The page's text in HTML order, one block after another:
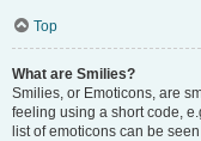
Top
What are Smilies?
Smilies, or Emoticons, are
feeling using a short code,
list of emoticons can be